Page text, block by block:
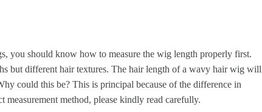
you should know how to measure the wig length properly first.
but different hair textures. The hair length of a wavy hair wig will
could this be? This is principal because of the difference in
measurement method, please kindly read carefully.